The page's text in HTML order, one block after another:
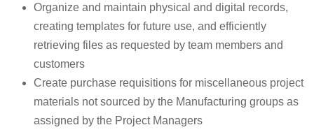
Organize and maintain physical and digital records,
creating templates for future use, and efficiently
retrieving files as requested by team members and
customers
Create purchase requisitions for miscellaneous project
materials not sourced by the Manufacturing groups as
assigned by the Project Managers